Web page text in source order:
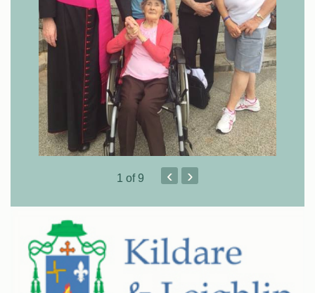
1 of 9 ‹ ›